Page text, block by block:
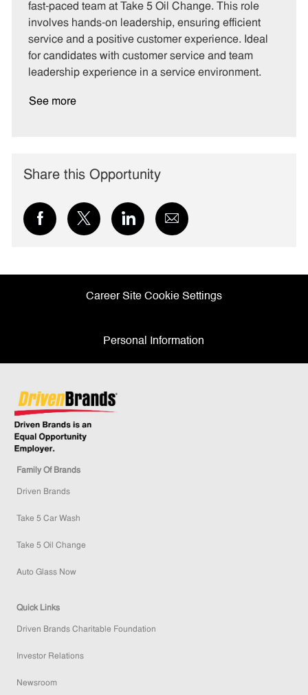
r
y
e
fast-paced team at Take 5 Oil Change. This role
involves hands-on leadership, ensuring efficient
service and a positive customer experience. Ideal
for candidates with customer service and team
leadership experience in a service environment.
See more
Share this Opportunity
Share
via
Share
via
Share
via
Share
via
Career Site Cookie Settings
Personal Information
Family Of Brands
Driven Brands
Take 5 Car Wash
Take 5 Oil Change
Auto Glass Now
Quick Links
Driven Brands Charitable Foundation
Investor Relations
Newsroom